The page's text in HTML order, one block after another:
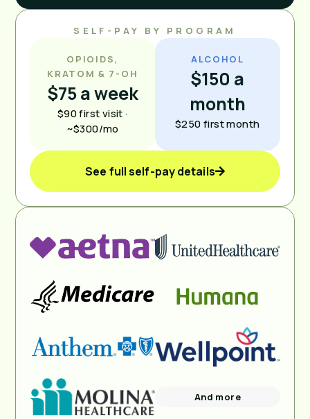
SELF-PAY BY PROGRAM
OPIOIDS,
KRATOM & 7-OH
$75 a week
$90 first visit ·
~$300/mo
ALCOHOL
$150 a
month
$250 first month
See full self-pay details
And more